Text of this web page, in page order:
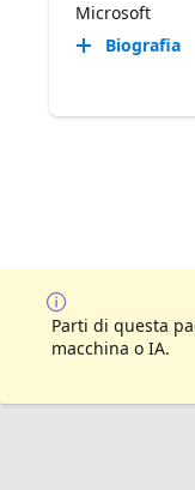
Microsoft
Biografia
Parti di questa
macchina o IA.